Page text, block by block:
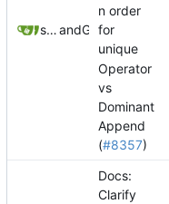
springerspandreland GitHub
n order
for
unique
Operator
vs
Dominant
Append
(#8357)
Docs:
Clarify